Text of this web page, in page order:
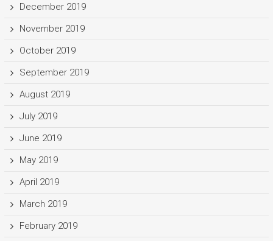
December 2019
November 2019
October 2019
September 2019
August 2019
July 2019
June 2019
May 2019
April 2019
March 2019
February 2019